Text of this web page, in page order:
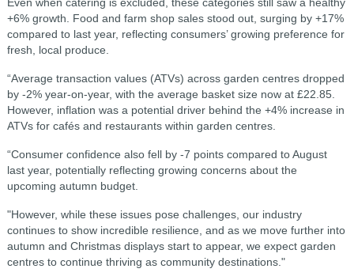
+6% growth. Food and farm shop sales stood out, surging by +17%
compared to last year, reflecting consumers’ growing preference for
fresh, local produce.
“Average transaction values (ATVs) across garden centres dropped
by -2% year-on-year, with the average basket size now at £22.85.
However, inflation was a potential driver behind the +4% increase in
ATVs for cafés and restaurants within garden centres.
“Consumer confidence also fell by -7 points compared to August
last year, potentially reflecting growing concerns about the
upcoming autumn budget.
"However, while these issues pose challenges, our industry
continues to show incredible resilience, and as we move further into
autumn and Christmas displays start to appear, we expect garden
centres to continue thriving as community destinations."